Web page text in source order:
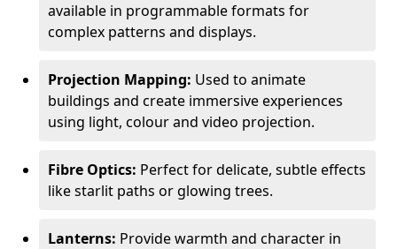
available in programmable formats for
complex patterns and displays.
Projection Mapping: Used to animate
buildings and create immersive experiences
using light, colour and video projection.
Fibre Optics: Perfect for delicate, subtle effects
like starlit paths or glowing trees.
Lanterns: Provide warmth and character in